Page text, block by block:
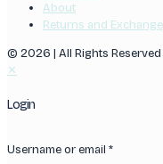
About
Returns and Exchange
© 2026 | All Rights Reserved
✕
Login
Username or email *